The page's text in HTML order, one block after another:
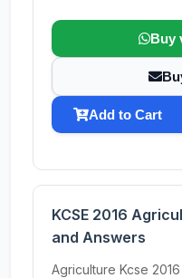
Buy
Add to Cart
KCSE 2016
and Answers
Agriculture Kcse